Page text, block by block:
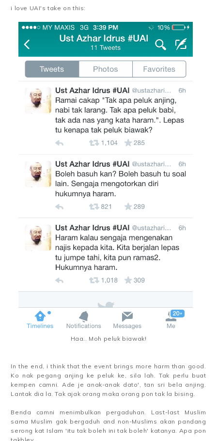
i love UAI's take on this:
Haa.. Moh peluk biawak!
In the end, i think that the event brings more harm than good.
Ko nak pegang anjing ke peluk ke, sila lah. Tak perlu buat
kempen camni. Ade je anak-anak dato', tan sri bela anjing.
Lantak dia la. Tak ajak orang maka orang pon tak la bising.
Benda camni menimbulkan pergaduhan. Last-last Muslim
sama Muslim gak bergaduh and non-Muslims akan pandang
serong kat Islam 'itu tak boleh ini tak boleh' katanya. Apa pon